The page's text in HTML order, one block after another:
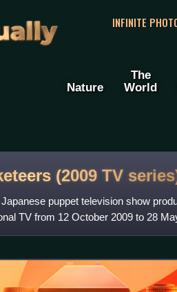
INFINITE
Nature
The
World
(2009 TV
puppet television show
TV from 12 October 2009 to 28
puppets ar